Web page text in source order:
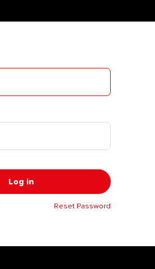
Log in
Reset Password